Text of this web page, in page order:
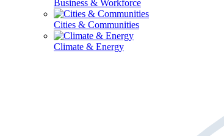
Business & Workforce
Cities & Communities
Climate & Energy